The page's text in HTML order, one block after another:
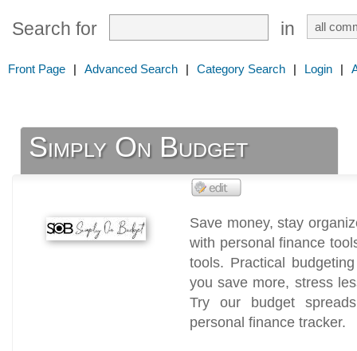
Search for in
Front Page | Advanced Search | Category Search | Login |
Simply On Budget
Save money, stay
with personal finance
tools. Practical
you save more, stress
Try our budget
personal finance tracker.